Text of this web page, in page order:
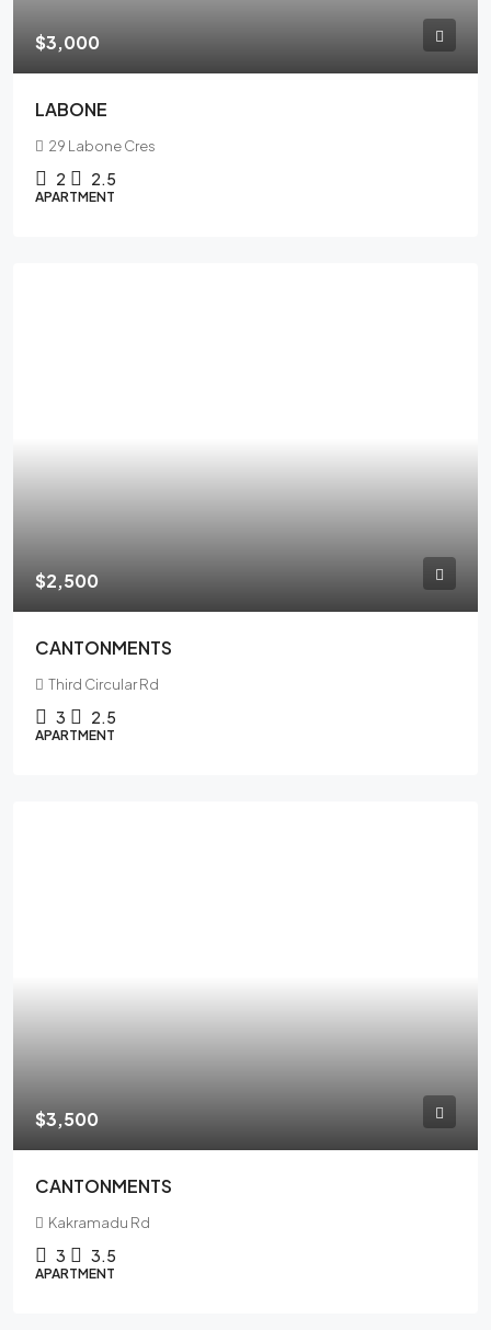
$3,000
LABONE
29 Labone Cres
2 2.5
APARTMENT
$2,500
CANTONMENTS
Third Circular Rd
3 2.5
APARTMENT
$3,500
CANTONMENTS
Kakramadu Rd
3 3.5
APARTMENT